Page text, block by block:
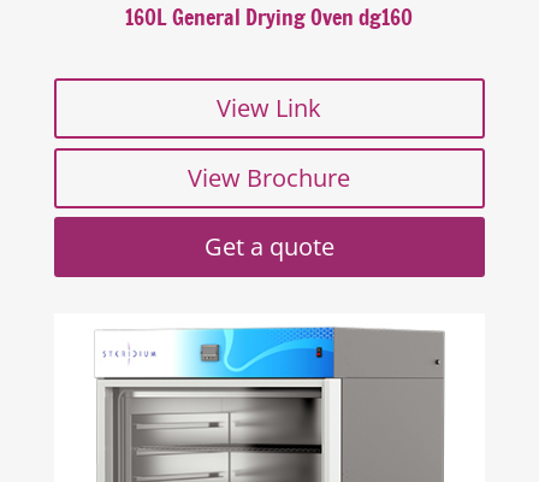
160L General Drying Oven dg160
View Link
View Brochure
Get a quote